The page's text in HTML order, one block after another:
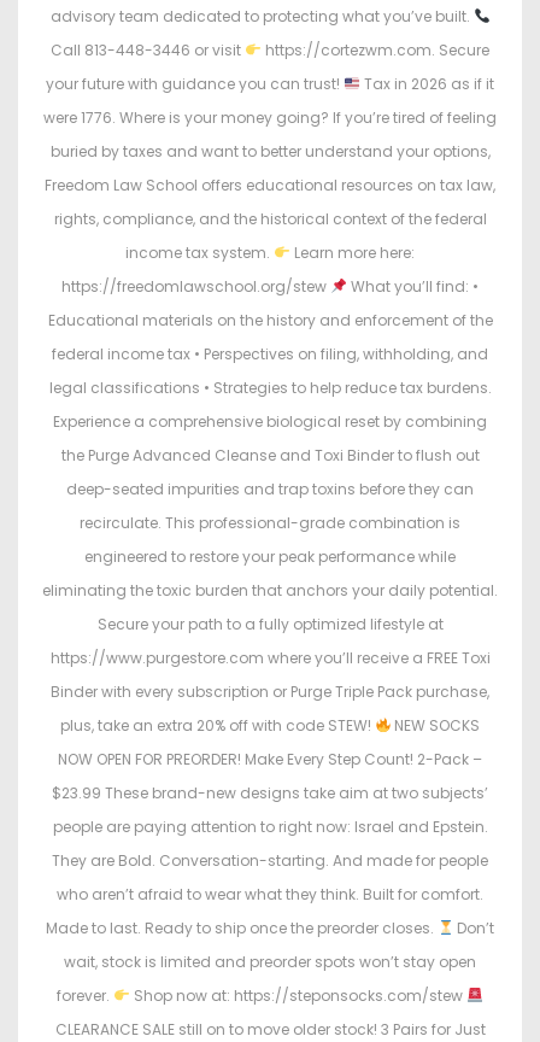
advisory team dedicated to protecting what you’ve built.
Call 813-448-3446 or visit
https://cortezwm.com. Secure
your future with guidance you can trust!
Tax in 2026 as if it
were 1776. Where is your money going? If you’re tired of feeling
buried by taxes and want to better understand your options,
Freedom Law School offers educational resources on tax law,
rights, compliance, and the historical context of the federal
income tax system.
Learn more here:
https://freedomlawschool.org/stew
What you’ll find: •
Educational materials on the history and enforcement of the
federal income tax • Perspectives on filing, withholding, and
legal classifications • Strategies to help reduce tax burdens.
Experience a comprehensive biological reset by combining
the Purge Advanced Cleanse and Toxi Binder to flush out
deep-seated impurities and trap toxins before they can
recirculate. This professional-grade combination is
engineered to restore your peak performance while
eliminating the toxic burden that anchors your daily potential.
Secure your path to a fully optimized lifestyle at
https://www.purgestore.com where you’ll receive a FREE Toxi
Binder with every subscription or Purge Triple Pack purchase,
plus, take an extra 20% off with code STEW!
NEW SOCKS
NOW OPEN FOR PREORDER! Make Every Step Count! 2-Pack –
$23.99 These brand-new designs take aim at two subjects’
people are paying attention to right now: Israel and Epstein.
They are Bold. Conversation-starting. And made for people
who aren’t afraid to wear what they think. Built for comfort.
Made to last. Ready to ship once the preorder closes.
Don’t
wait, stock is limited and preorder spots won’t stay open
forever.
Shop now at: https://steponsocks.com/stew
CLEARANCE SALE still on to move older stock! 3 Pairs for Just